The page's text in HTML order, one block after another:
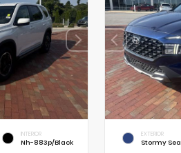
INTERIOR
Nh-883p/Black
EXTERIOR
Stormy Sea